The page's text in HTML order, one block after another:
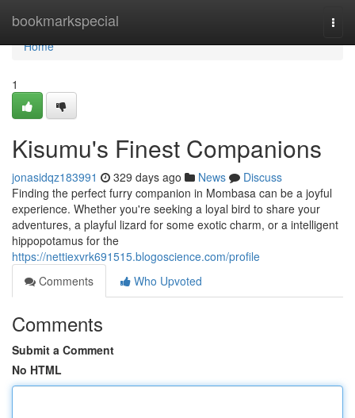
bookmarkspecial
Home
Home
1
Kisumu's Finest Companions
jonasidqz183991 329 days ago News
Discuss
Finding the perfect furry companion in Mombasa can be a joyful
experience. Whether you're seeking a loyal bird to share your
adventures, a playful lizard for some exotic charm, or a intelligent
hippopotamus for the
https://nettiexvrk691515.blogoscience.com/profile
Comments
Who Upvoted
Comments
Submit a Comment
No HTML